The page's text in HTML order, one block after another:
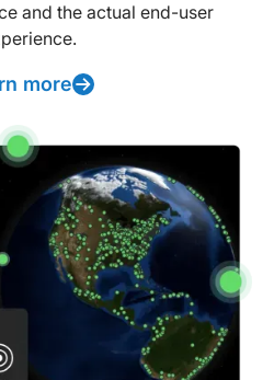
and the actual end-user
more